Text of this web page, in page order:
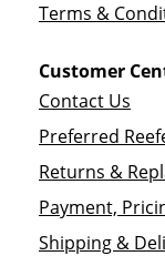
Terms &
Customer
Contact Us
Preferred
Returns &
Payment,
Shipping &